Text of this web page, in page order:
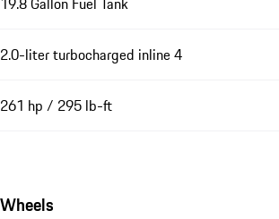
2.0-liter turbocharged inline 4
261 hp / 295 lb-ft
Wheels